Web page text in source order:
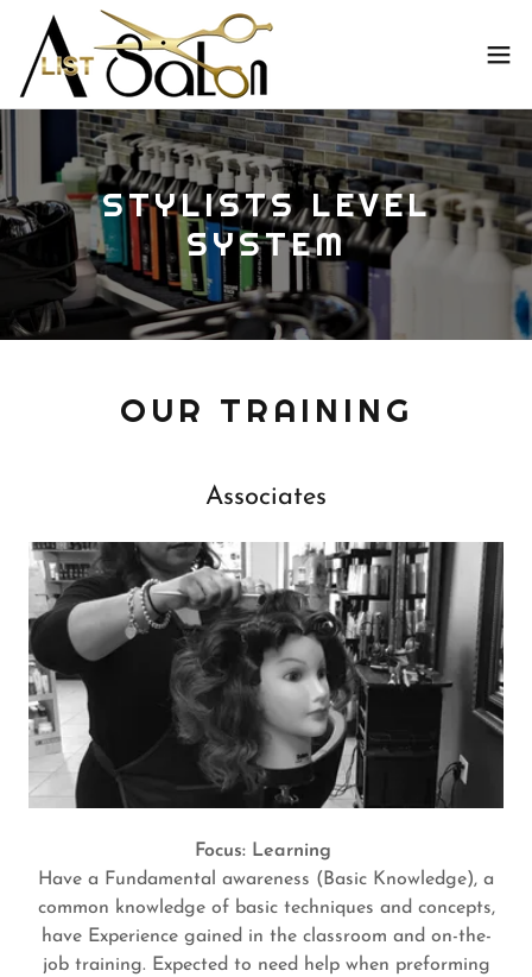
STYLISTS LEVEL
SYSTEM
OUR TRAINING
Associates
Focus: Learning
Have a Fundamental awareness (Basic Knowledge), a
common knowledge of basic techniques and concepts,
have Experience gained in the classroom and on-the-
job training. Expected to need help when preforming